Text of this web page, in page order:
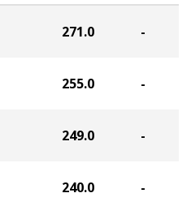
271.0 -
255.0 -
249.0 -
240.0 -